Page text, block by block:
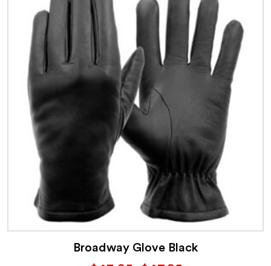
Broadway Glove Black